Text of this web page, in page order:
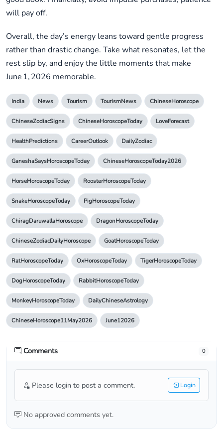
will pay off.
Overall, the day’s energy leans toward gentle progress
rather than drastic change. Take what resonates, let the
rest slip by, and enjoy the little moments that make
June 1, 2026 memorable.
India News Tourism TourismNews ChineseHoroscope
ChineseZodiacSigns ChineseHoroscopeToday LoveForecast
HealthPredictions CareerOutlook DailyZodiac
GaneshaSaysHoroscopeToday ChineseHoroscopeToday2026
HorseHoroscopeToday RoosterHoroscopeToday
SnakeHoroscopeToday PigHoroscopeToday
ChiragDaruwallaHoroscope DragonHoroscopeToday
ChineseZodiacDailyHoroscope GoatHoroscopeToday
RatHoroscopeToday OxHoroscopeToday TigerHoroscopeToday
DogHoroscopeToday RabbitHoroscopeToday
MonkeyHoroscopeToday DailyChineseAstrology
ChineseHoroscope11May2026 June12026
Comments 0
Please login to post a comment. Login
No approved comments yet.